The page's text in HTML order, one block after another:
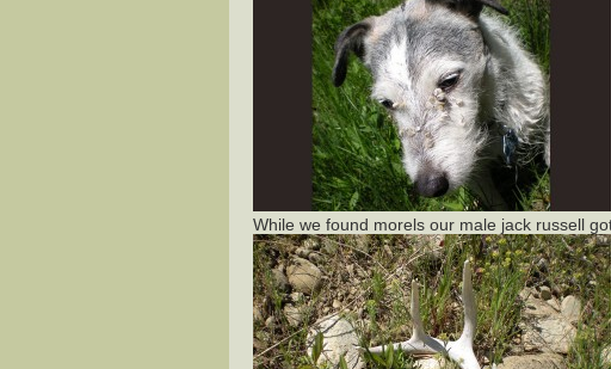
While we found morels our male jack russell